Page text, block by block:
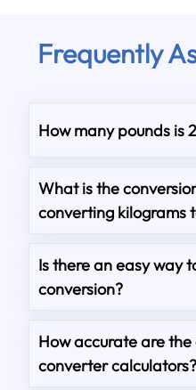
Frequently
How many pounds is
What is the
converting kilograms
Is there an easy way
conversion?
How accurate are the
converter calculators?